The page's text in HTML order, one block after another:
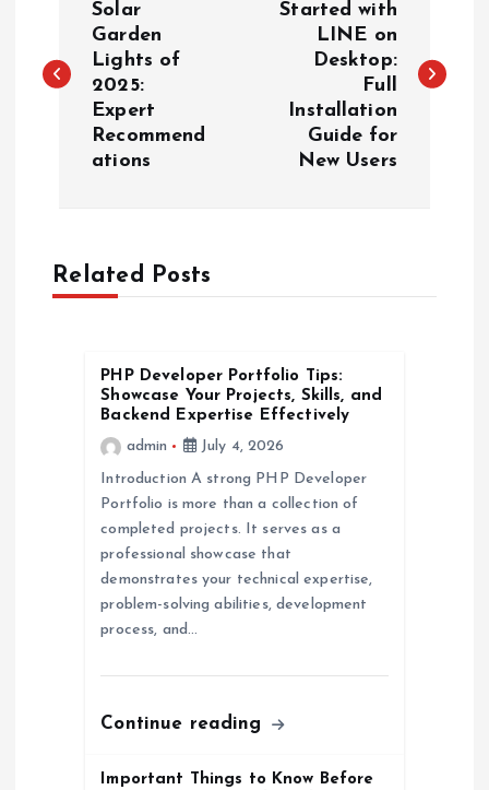
s
v
Solar
Garden
Lights of
2025:
Expert
Recommend
ations
Started with
LINE on
Desktop:
Full
Installation
Guide for
New Users
Related Posts
PHP Developer Portfolio Tips:
Showcase Your Projects, Skills, and
Backend Expertise Effectively
admin
July 4, 2026
Introduction A strong PHP Developer
Portfolio is more than a collection of
completed projects. It serves as a
professional showcase that
demonstrates your technical expertise,
problem-solving abilities, development
process, and…
Continue reading
Important Things to Know Before